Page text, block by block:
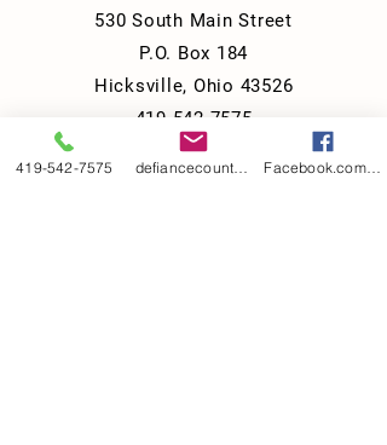
530 South Main Street
P.O. Box 184
Hicksville, Ohio 43526
419-542-7575
defiancecountyfair@gmail.com
419-542-7575 Facebook.com/DefianceCountyFair